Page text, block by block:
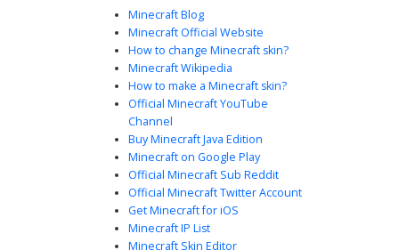
elegant gentleman look. The design includes detailed
black buttons, a white cravat, and layered sleeve cuffs for
a sophisticated outfit suitable for roleplay or formal server
events.
Gold Chain Vest Boy
A sophisticated Minecraft skin featuring a brown-haired
Minecraft Blog
Minecraft Official Website
How to change Minecraft skin?
Minecraft Wikipedia
How to make a Minecraft skin?
Official Minecraft YouTube
Channel
Buy Minecraft Java Edition
Minecraft on Google Play
Official Minecraft Sub Reddit
Official Minecraft Twitter Account
Get Minecraft for iOS
Minecraft IP List
Minecraft Skin Editor